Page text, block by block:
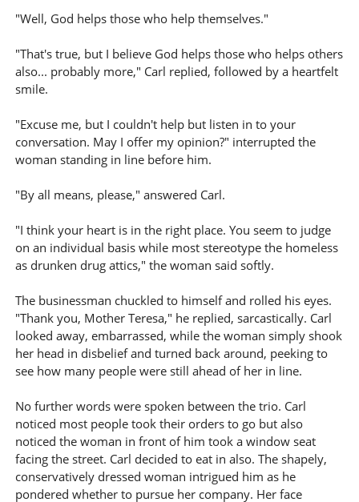
"Well, God helps those who help themselves."
"That's true, but I believe God helps those who helps others
also... probably more," Carl replied, followed by a heartfelt
smile.
"Excuse me, but I couldn't help but listen in to your
conversation. May I offer my opinion?" interrupted the
woman standing in line before him.
"By all means, please," answered Carl.
"I think your heart is in the right place. You seem to judge
on an individual basis while most stereotype the homeless
as drunken drug attics," the woman said softly.
The businessman chuckled to himself and rolled his eyes.
"Thank you, Mother Teresa," he replied, sarcastically. Carl
looked away, embarrassed, while the woman simply shook
her head in disbelief and turned back around, peeking to
see how many people were still ahead of her in line.
No further words were spoken between the trio. Carl
noticed most people took their orders to go but also
noticed the woman in front of him took a window seat
facing the street. Carl decided to eat in also. The shapely,
conservatively dressed woman intrigued him as he
pondered whether to pursue her company. Her face